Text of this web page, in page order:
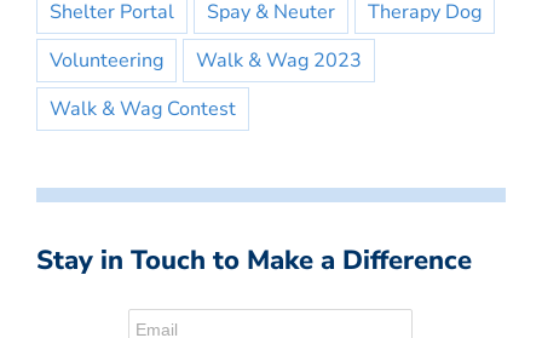
Shelter Portal Spay & Neuter
Therapy Dog
Volunteering
Walk & Wag 2023
Walk & Wag Contest
Stay in Touch to Make a Difference